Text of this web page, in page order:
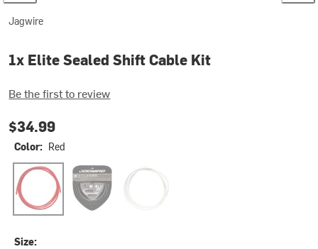
Jagwire
1x Elite Sealed Shift Cable Kit
Be the first to review
$34.99
Color: Red
Red Stealth BlackWhite
Size: